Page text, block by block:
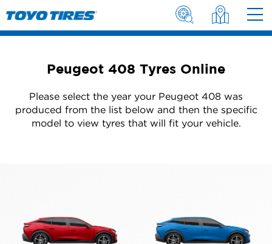
Peugeot 408 Tyres Online
Please select the year your Peugeot 408 was
produced from the list below and then the specific
model to view tyres that will fit your vehicle.